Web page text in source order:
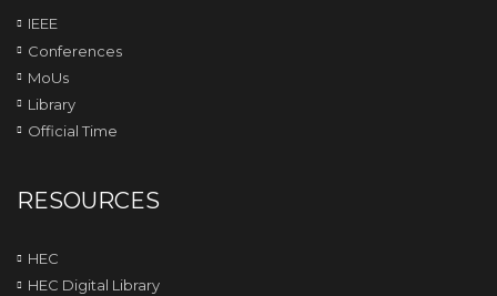
IEEE
Conferences
MoUs
Library
Official Time
RESOURCES
HEC
HEC Digital Library